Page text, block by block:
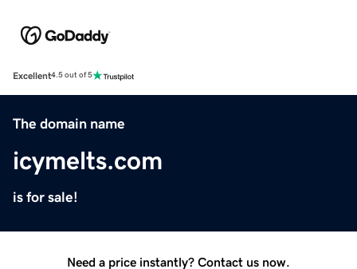
Excellent4.5 out of 5
The domain name
icymelts.com
is for sale!
Need a price instantly? Contact us now.